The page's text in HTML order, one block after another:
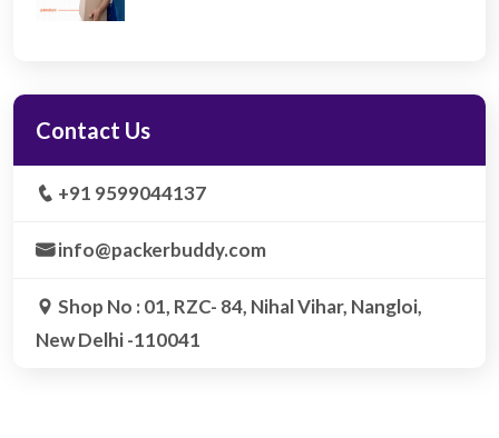
Contact Us
+91 9599044137
info@packerbuddy.com
Shop No : 01, RZC- 84, Nihal Vihar, Nangloi,
New Delhi -110041